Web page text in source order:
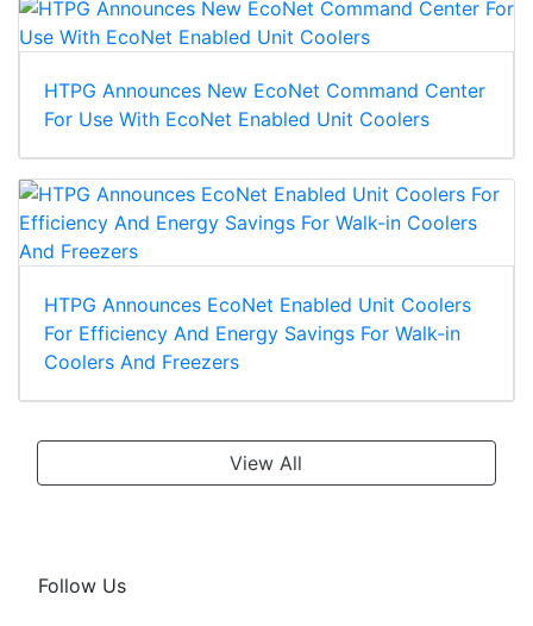
HTPG Announces New EcoNet Command Center
For Use With EcoNet Enabled Unit Coolers
HTPG Announces EcoNet Enabled Unit Coolers
For Efficiency And Energy Savings For Walk-in
Coolers And Freezers
View All
Follow Us